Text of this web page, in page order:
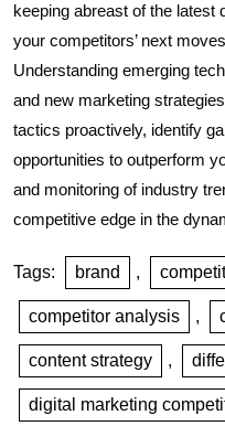
keeping abreast of the latest
your competitors’ next
Understanding emerging
and new marketing
tactics proactively, identify
opportunities to outperform
and monitoring of industry
competitive edge in the
Tags: brand ,
competitor analysis ,
content strategy ,
digital marketing